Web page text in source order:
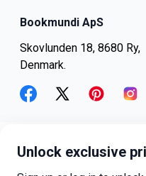
Unlock exclusive
Bookmundi ApS
Skovlunden 18, 8680 Ry,
Denmark.
+45-8082-6045